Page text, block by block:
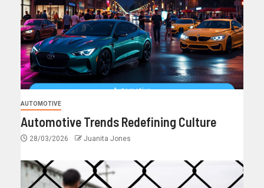
AUTOMOTIVE
Automotive Trends Redefining Culture
28/03/2026 Juanita Jones